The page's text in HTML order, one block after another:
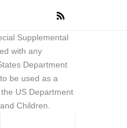
Supplemental
with any
Department
be used as a
US Department
Children.